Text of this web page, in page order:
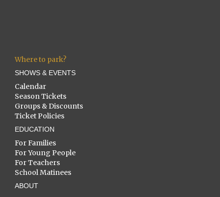
Where to park?
SHOWS & EVENTS
Calendar
Season Tickets
Groups & Discounts
Ticket Policies
EDUCATION
For Families
For Young People
For Teachers
School Matinees
ABOUT